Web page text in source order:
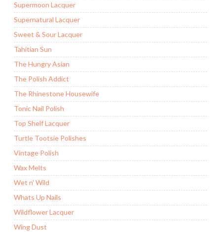
Supermoon Lacquer
Supernatural Lacquer
Sweet & Sour Lacquer
Tahitian Sun
The Hungry Asian
The Polish Addict
The Rhinestone Housewife
Tonic Nail Polish
Top Shelf Lacquer
Turtle Tootsie Polishes
Vintage Polish
Wax Melts
Wet n' Wild
Whats Up Nails
Wildflower Lacquer
Wing Dust